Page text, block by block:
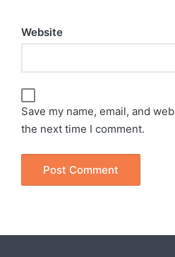
Website
Save my name, email, and
the next time I comment.